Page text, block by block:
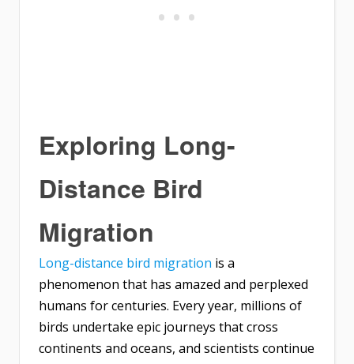
Exploring Long-
Distance Bird
Migration
Long-distance bird migration is a
phenomenon that has amazed and perplexed
humans for centuries. Every year, millions of
birds undertake epic journeys that cross
continents and oceans, and scientists continue